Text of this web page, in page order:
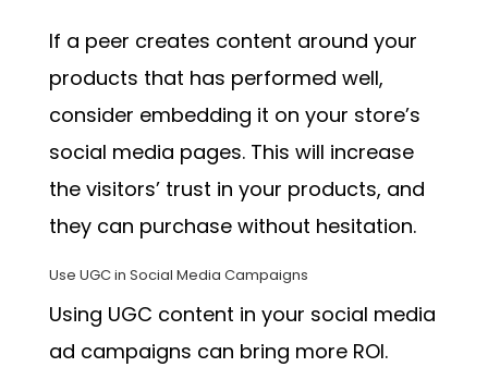
If a peer creates content around your
products that has performed well,
consider embedding it on your store’s
social media pages. This will increase
the visitors’ trust in your products, and
they can purchase without hesitation.
Use UGC in Social Media Campaigns
Using UGC content in your social media
ad campaigns can bring more ROI.